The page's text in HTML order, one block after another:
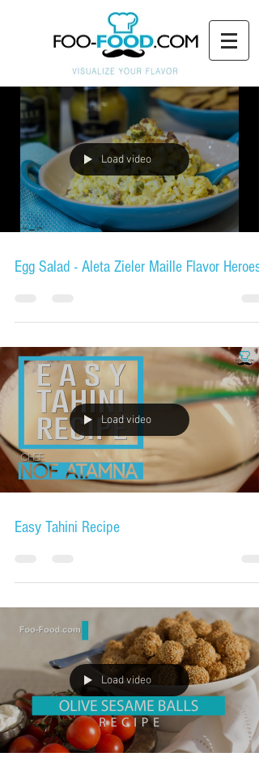
Load video
Egg Salad - Aleta Zieler Maille Flavor Heroes
Load video
Easy Tahini Recipe
Load video